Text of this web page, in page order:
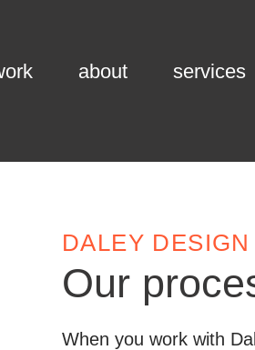
about services
DALEY DESIGN
Our
When you work with